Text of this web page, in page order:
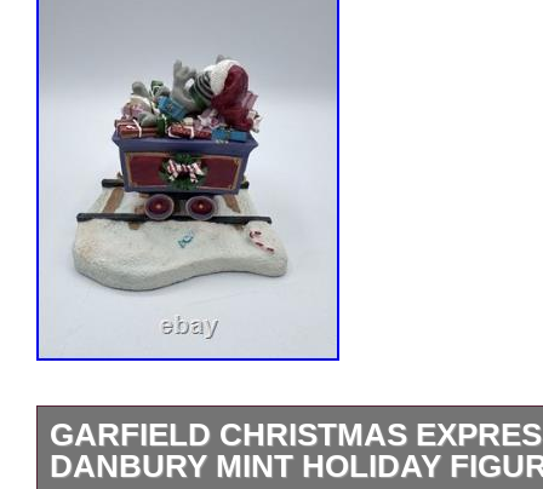
GARFIELD CHRISTMAS
DANBURY MINT HOLIDAY